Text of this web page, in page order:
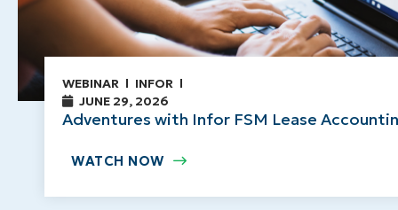
WEBINAR
INFOR
JUNE 29, 2026
Adventures with Infor FSM Lease
WATCH NOW